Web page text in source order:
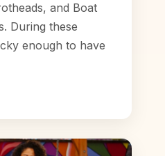
and Boat
During these
enough to have